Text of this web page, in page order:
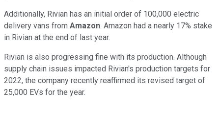
Additionally, Rivian has an initial order of 100,000 electric
delivery vans from Amazon. Amazon had a nearly 17% stake
in Rivian at the end of last year.
Rivian is also progressing fine with its production. Although
supply chain issues impacted Rivian's production targets for
2022, the company recently reaffirmed its revised target of
25,000 EVs for the year.